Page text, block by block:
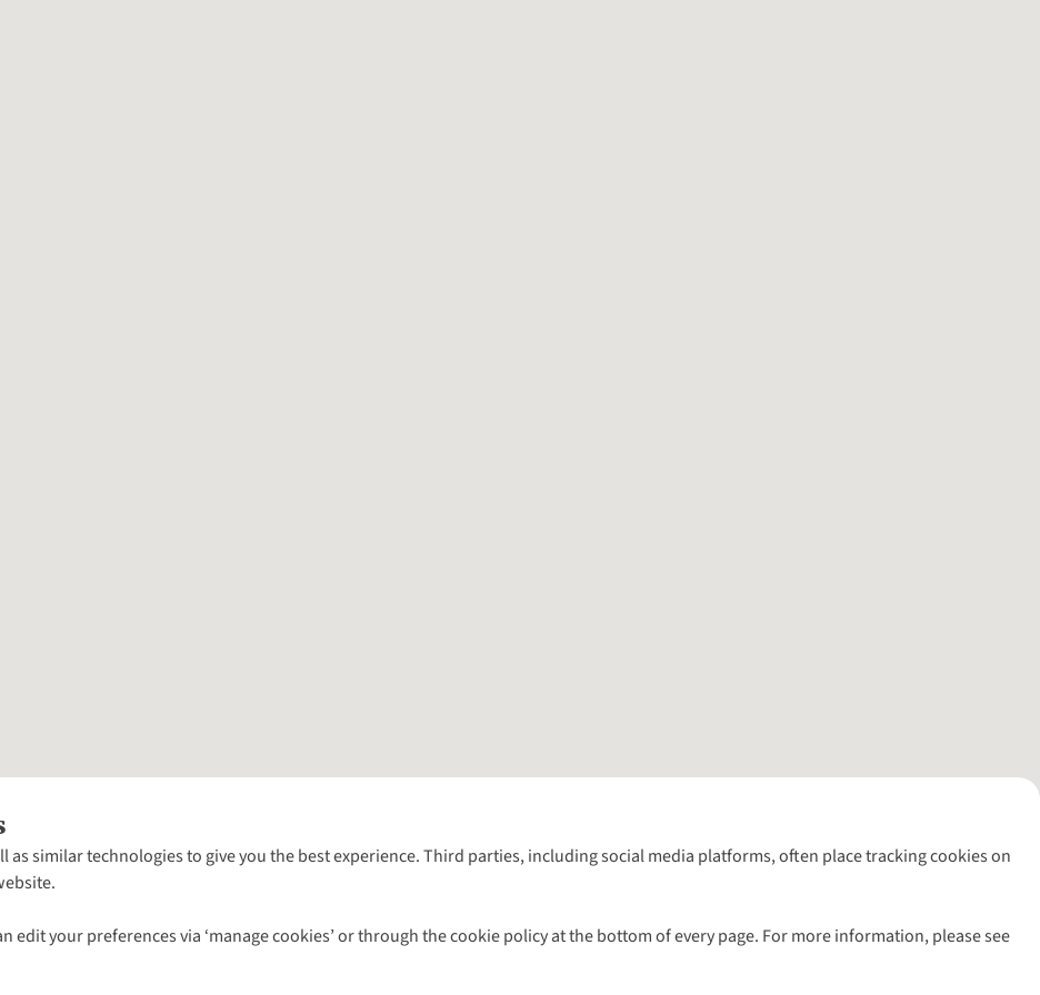
similar technologies to give you the best experience. Third parties, including social media platforms, often place tracking cookies on
edit your preferences via ‘manage cookies’ or through the cookie policy at the bottom of every page. For more information, please see